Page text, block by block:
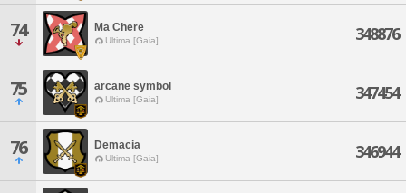
74 Ma Chere
Ultima [Gaia] 348876
75 arcane symbol
Ultima [Gaia] 347454
76 Demacia
Ultima [Gaia] 346944